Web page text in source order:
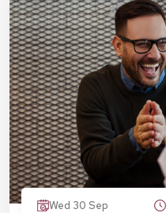
Wed 30 Sep